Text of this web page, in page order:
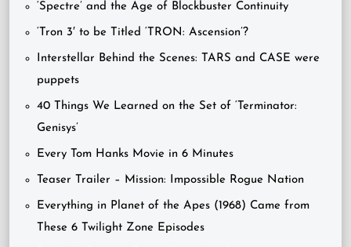
‘Spectre’ and the Age of Blockbuster Continuity
‘Tron 3′ to be Titled ‘TRON: Ascension’?
Interstellar Behind the Scenes: TARS and CASE were
puppets
40 Things We Learned on the Set of ‘Terminator:
Genisys’
Every Tom Hanks Movie in 6 Minutes
Teaser Trailer – Mission: Impossible Rogue Nation
Everything in Planet of the Apes (1968) Came from
These 6 Twilight Zone Episodes